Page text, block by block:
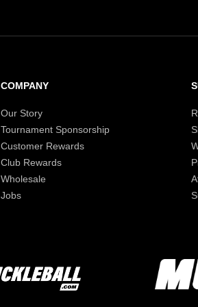
COMPANY
Our Story
Tournament Sponsorship
Customer Rewards
Club Rewards
Wholesale
Jobs